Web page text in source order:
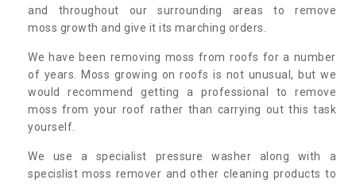
and throughout our surrounding areas to remove
moss growth and give it its marching orders.
We have been removing moss from roofs for a number
of years. Moss growing on roofs is not unusual, but we
would recommend getting a professional to remove
moss from your roof rather than carrying out this task
yourself.
We use a specialist pressure washer along with a
specislist moss remover and other cleaning products to